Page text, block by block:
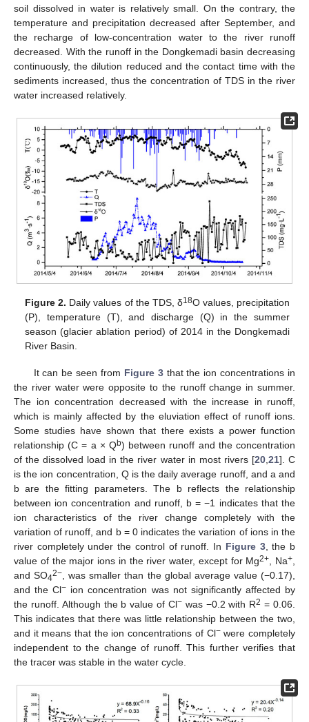
soil dissolved in water is relatively small. On the contrary, the
temperature and precipitation decreased after September, and
the recharge of low-concentration water to the river runoff
decreased. With the runoff in the Dongkemadi basin decreasing
continuously, the dilution reduced and the contact time with the
sediments increased, thus the concentration of TDS in the river
water increased relatively.
Figure 2. Daily values of the TDS, δ18O values, precipitation
(P), temperature (T), and discharge (Q) in the summer
season (glacier ablation period) of 2014 in the Dongkemadi
River Basin.
It can be seen from Figure 3that the ion concentrations in
the river water were opposite to the runoff change in summer.
The ion concentration decreased with the increase in runoff,
which is mainly affected by the eluviation effect of runoff ions.
Some studies have shown that there exists a power function
relationship (C = a × Qb) between runoff and the concentration
of the dissolved load in the river water in most rivers [20, 21]. C
is the ion concentration, Q is the daily average runoff, and a and
b are the fitting parameters. The b reflects the relationship
between ion concentration and runoff, b = −1 indicates that the
ion characteristics of the river change completely with the
variation of runoff, and b = 0 indicates the variation of ions in the
river completely under the control of runoff. In Figure 3, the b
value of the major ions in the river water, except for Mg2+ , Na+
and SO42− , was smaller than the global average value (−0.17),
and the Cl− ion concentration was not significantly affected by
the runoff. Although the b value of Cl−was −0.2 with R2 = 0.06.
This indicates that there was little relationship between the two,
and it means that the ion concentrations of Cl−were completely
independent to the change of runoff. This further verifies that
the tracer was stable in the water cycle.